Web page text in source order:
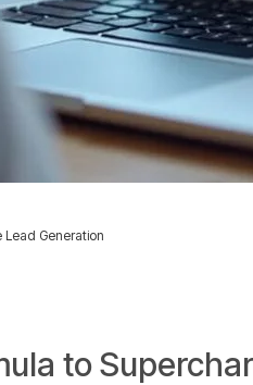
Generation
to